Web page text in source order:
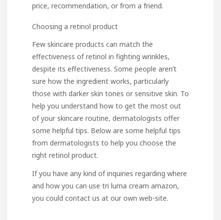
price, recommendation, or from a friend.
Choosing a retinol product
Few skincare products can match the
effectiveness of retinol in fighting wrinkles,
despite its effectiveness. Some people aren’t
sure how the ingredient works, particularly
those with darker skin tones or sensitive skin. To
help you understand how to get the most out
of your skincare routine, dermatologists offer
some helpful tips. Below are some helpful tips
from dermatologists to help you choose the
right retinol product.
If you have any kind of inquiries regarding where
and how you can use tri luma cream amazon,
you could contact us at our own web-site.